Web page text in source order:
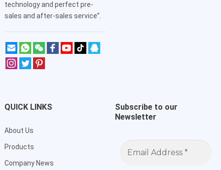
technology and perfect pre-
sales and after-sales service”.
QUICK LINKS
About Us
Products
Company News
Subscribe to our
Newsletter
Email
Address